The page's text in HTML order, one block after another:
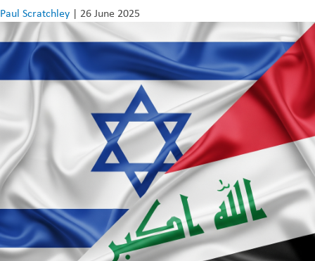
Paul Scratchley | 26 June 2025